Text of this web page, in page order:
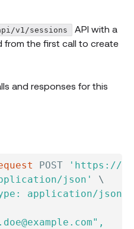
v1/sessions API with a
from the first call to create
and responses for this
POST
'https://
json'
\
application/json'